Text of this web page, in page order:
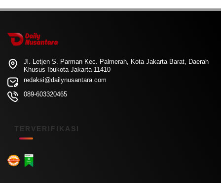
Jl. Letjen S. Parman Kec. Palmerah, Kota Jakarta Barat, Daerah
Khusus Ibukota Jakarta 11410
redaksi@dailynusantara.com
089-603320465
TERVERIFIKASI